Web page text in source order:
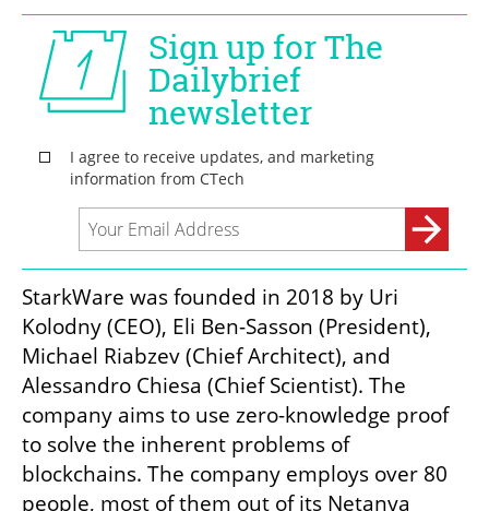
StarkWare was founded in 2018 by Uri
Kolodny (CEO), Eli Ben-Sasson (President),
Michael Riabzev (Chief Architect), and
Alessandro Chiesa (Chief Scientist). The
company aims to use zero-knowledge proof
to solve the inherent problems of
blockchains. The company employs over 80
people, most of them out of its Netanya